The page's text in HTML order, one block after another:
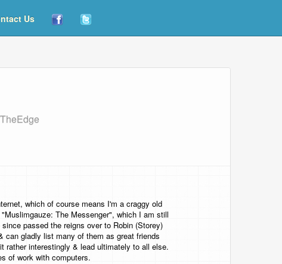
Us
which of course means I'm a craggy old
The Messenger", which I am still
passed the reigns over to Robin (Storey)
can gladly list many of them as great friends
rather interestingly & lead ultimately to all else.
of work with computers.